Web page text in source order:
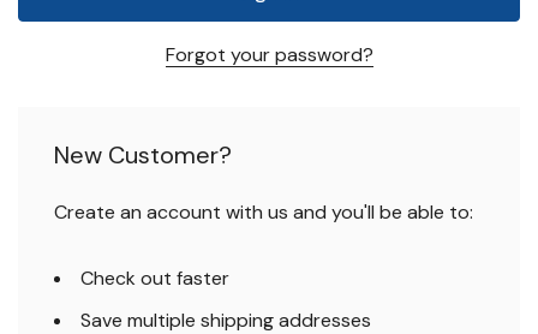
Forgot your password?
New Customer?
Create an account with us and you'll be able to:
Check out faster
Save multiple shipping addresses